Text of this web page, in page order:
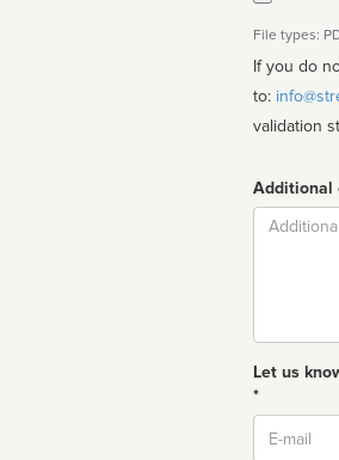
File types:
If you do
to:
validation
Additional
Comment
Let us
*
Email